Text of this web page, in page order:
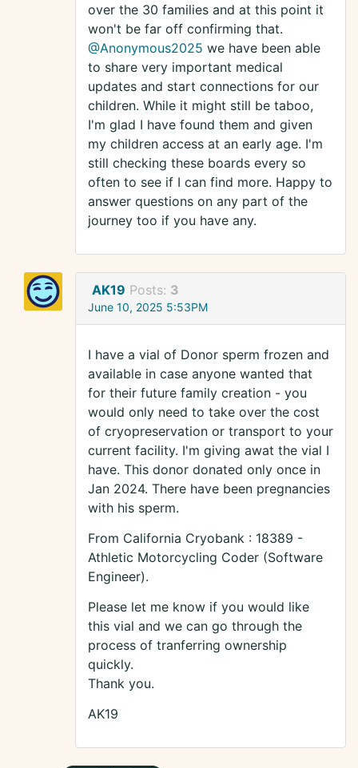
over the 30 families and at this point it
won't be far off confirming that.
@Anonymous2025 we have been able
to share very important medical
updates and start connections for our
children. While it might still be taboo,
I'm glad I have found them and given
my children access at an early age. I'm
still checking these boards every so
often to see if I can find more. Happy to
answer questions on any part of the
journey too if you have any.
AK19 Posts: 3
June 10, 2025 5:53PM
I have a vial of Donor sperm frozen and
available in case anyone wanted that
for their future family creation - you
would only need to take over the cost
of cryopreservation or transport to your
current facility. I'm giving awat the vial I
have. This donor donated only once in
Jan 2024. There have been pregnancies
with his sperm.
From California Cryobank : 18389 -
Athletic Motorcycling Coder (Software
Engineer).
Please let me know if you would like
this vial and we can go through the
process of tranferring ownership
quickly.
Thank you.
AK19